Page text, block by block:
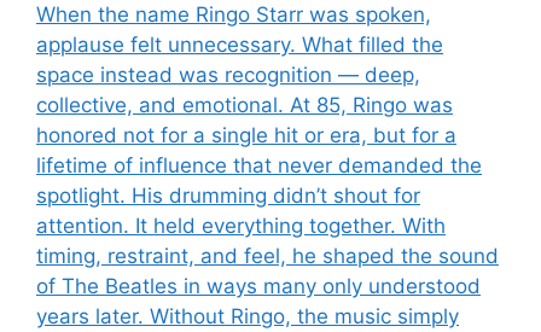
When the name Ringo Starr was spoken,
applause felt unnecessary. What filled the
space instead was recognition — deep,
collective, and emotional. At 85, Ringo was
honored not for a single hit or era, but for a
lifetime of influence that never demanded the
spotlight. His drumming didn’t shout for
attention. It held everything together. With
timing, restraint, and feel, he shaped the sound
of The Beatles in ways many only understood
years later. Without Ringo, the music simply